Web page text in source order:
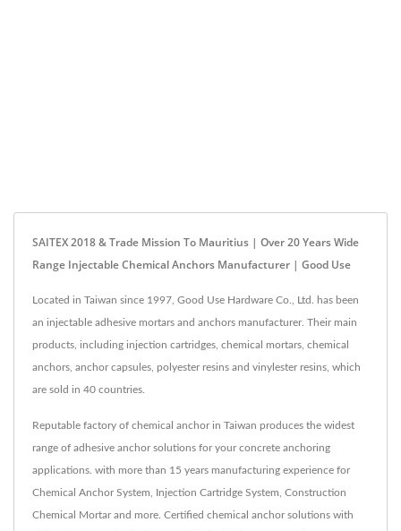
SAITEX 2018 & Trade Mission To Mauritius | Over 20 Years Wide
Range Injectable Chemical Anchors Manufacturer | Good Use
Located in Taiwan since 1997, Good Use Hardware Co., Ltd. has been
an injectable adhesive mortars and anchors manufacturer. Their main
products, including injection cartridges, chemical mortars, chemical
anchors, anchor capsules, polyester resins and vinylester resins, which
are sold in 40 countries.
Reputable factory of chemical anchor in Taiwan produces the widest
range of adhesive anchor solutions for your concrete anchoring
applications. with more than 15 years manufacturing experience for
Chemical Anchor System, Injection Cartridge System, Construction
Chemical Mortar and more. Certified chemical anchor solutions with